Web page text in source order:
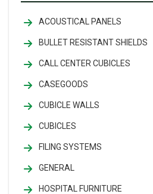
ACOUSTICAL PANELS
BULLET RESISTANT SHIELDS
CALL CENTER CUBICLES
CASEGOODS
CUBICLE WALLS
CUBICLES
FILING SYSTEMS
GENERAL
HOSPITAL FURNITURE